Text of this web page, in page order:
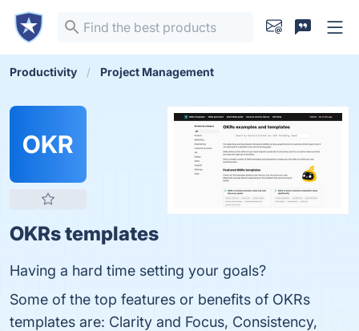
Productivity Project Management
OKR
OKRs templates
Having a hard time setting your goals?
Some of the top features or benefits of OKRs
templates are: Clarity and Focus, Consistency,